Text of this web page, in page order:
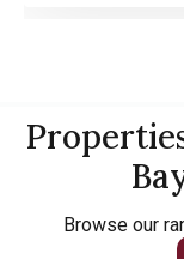
Browse our